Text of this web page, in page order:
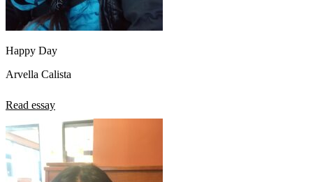
Happy Day
Arvella Calista
Read essay